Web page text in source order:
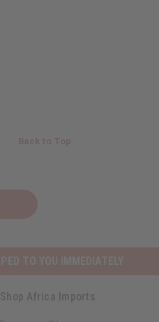
Shop Africa Imports